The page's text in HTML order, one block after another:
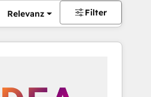
Relevanz Filter